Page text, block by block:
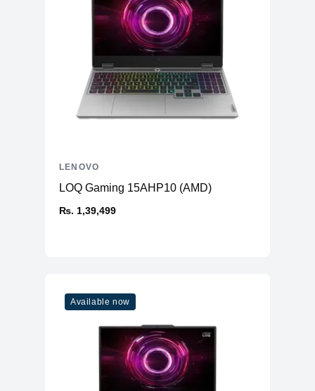
LOQ Gaming 15AHP10 (AMD)
₨. 1,39,499
LENOVO
Available now